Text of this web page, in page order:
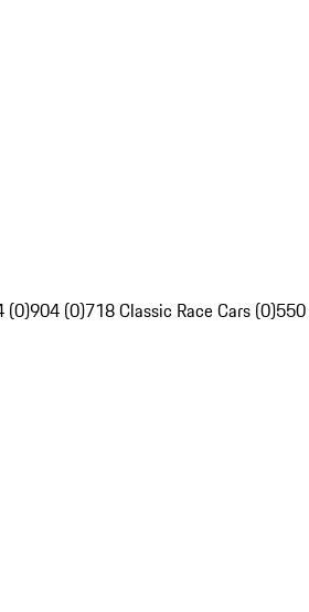
(0)904 (0)718 Classic Race Cars (0)550